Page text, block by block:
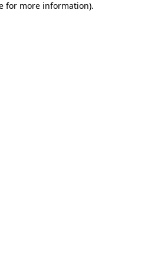
for more information).